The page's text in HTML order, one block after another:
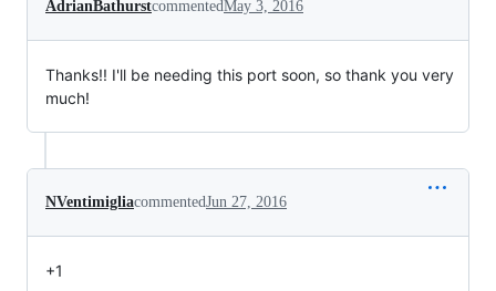
AdrianBathurstcommentedMay 3, 2016
Thanks!! I'll be needing this port soon, so thank you very
much!
NVentimigliacommentedJun 27, 2016
+1